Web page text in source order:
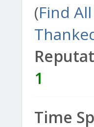
(Find
1
Time